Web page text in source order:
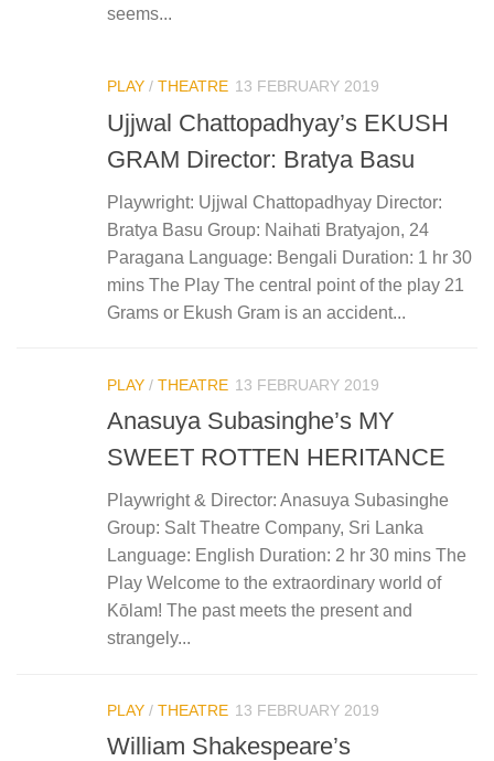
seems...
PLAY / THEATRE 13 FEBRUARY 2019
Ujjwal Chattopadhyay’s EKUSH
GRAM Director: Bratya Basu
Playwright: Ujjwal Chattopadhyay Director:
Bratya Basu Group: Naihati Bratyajon, 24
Paragana Language: Bengali Duration: 1 hr 30
mins The Play The central point of the play 21
Grams or Ekush Gram is an accident...
PLAY / THEATRE 13 FEBRUARY 2019
Anasuya Subasinghe’s MY
SWEET ROTTEN HERITANCE
Playwright & Director: Anasuya Subasinghe
Group: Salt Theatre Company, Sri Lanka
Language: English Duration: 2 hr 30 mins The
Play Welcome to the extraordinary world of
Kōlam! The past meets the present and
strangely...
PLAY / THEATRE 13 FEBRUARY 2019
William Shakespeare’s